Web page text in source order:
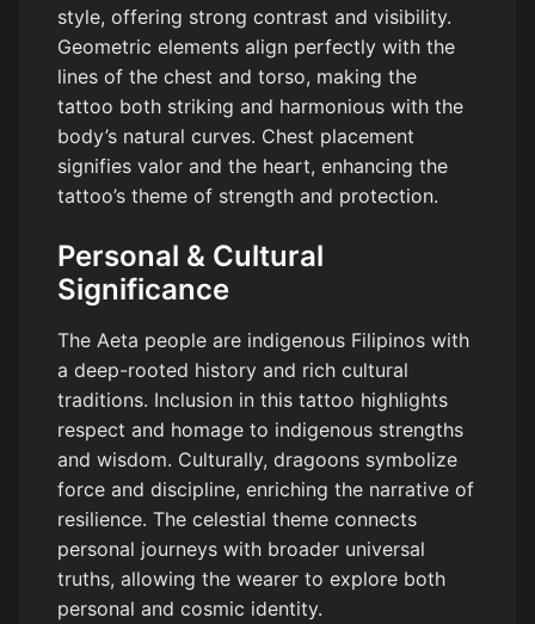
style, offering strong contrast and visibility.
Geometric elements align perfectly with the
lines of the chest and torso, making the
tattoo both striking and harmonious with the
body’s natural curves. Chest placement
signifies valor and the heart, enhancing the
tattoo’s theme of strength and protection.
Personal & Cultural
Significance
The Aeta people are indigenous Filipinos with
a deep-rooted history and rich cultural
traditions. Inclusion in this tattoo highlights
respect and homage to indigenous strengths
and wisdom. Culturally, dragoons symbolize
force and discipline, enriching the narrative of
resilience. The celestial theme connects
personal journeys with broader universal
truths, allowing the wearer to explore both
personal and cosmic identity.